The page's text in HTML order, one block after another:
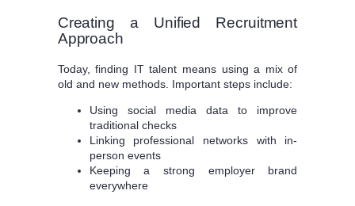
Creating a Unified Recruitment
Approach
Today, finding IT talent means using a mix of
old and new methods. Important steps include:
Using social media data to improve
traditional checks
Linking professional networks with in-
person events
Keeping a strong employer brand
everywhere